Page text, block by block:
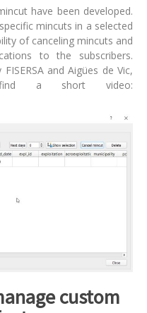
have been developed.
mincuts in a selected
of canceling mincuts and
to the subscribers.
and Aigües de Vic,
a short video:
custom